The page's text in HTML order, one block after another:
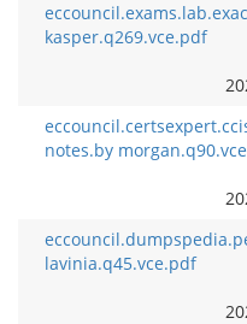
kasper.q269.vce.pdf
notes.by
lavinia.q45.vce.pdf